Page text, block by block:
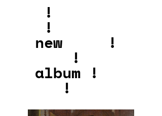
!
!
new !
!
album !
!